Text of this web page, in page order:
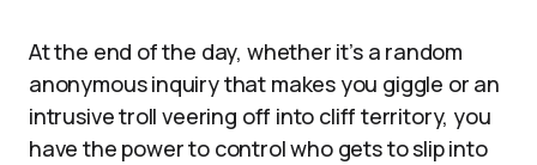
At the end of the day, whether it’s a random
anonymous inquiry that makes you giggle or an
intrusive troll veering off into cliff territory, you
have the power to control who gets to slip into